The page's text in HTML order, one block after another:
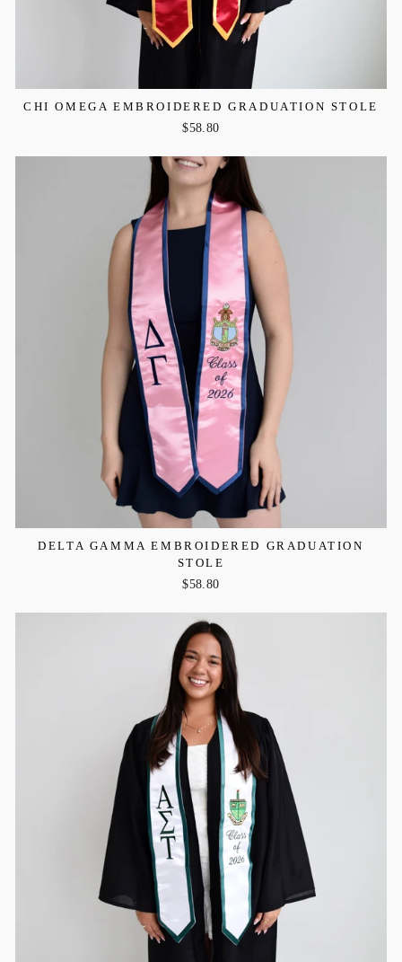
CHI OMEGA EMBROIDERED GRADUATION STOLE
$58.80
DELTA GAMMA EMBROIDERED GRADUATION
STOLE
$58.80